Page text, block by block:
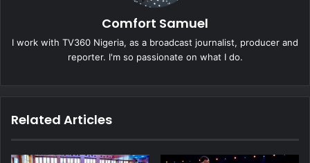
Comfort Samuel
I work with TV360 Nigeria, as a broadcast journalist, producer and
reporter. I'm so passionate on what I do.
Related Articles